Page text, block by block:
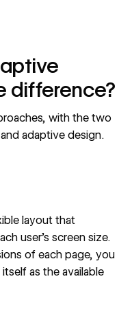
difference?
with the two
adaptive design.
layout that
user’s screen size.
of each page, you
as the available